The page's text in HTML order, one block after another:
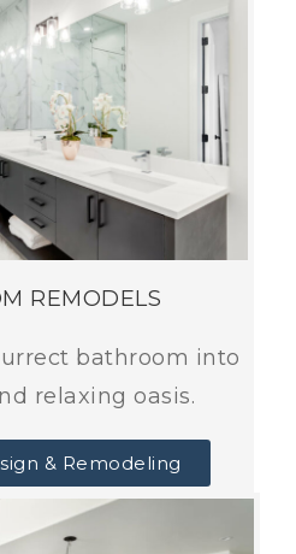
REMODELS
bathroom into
relaxing oasis.
& Remodeling